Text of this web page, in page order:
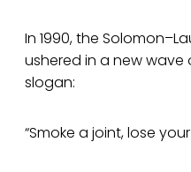
In 1990, the
ushered in a new
slogan:
“Smoke a joint, lose